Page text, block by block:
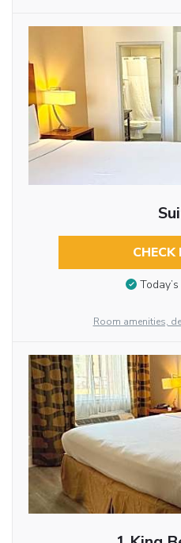
CHECK
Room amenities,